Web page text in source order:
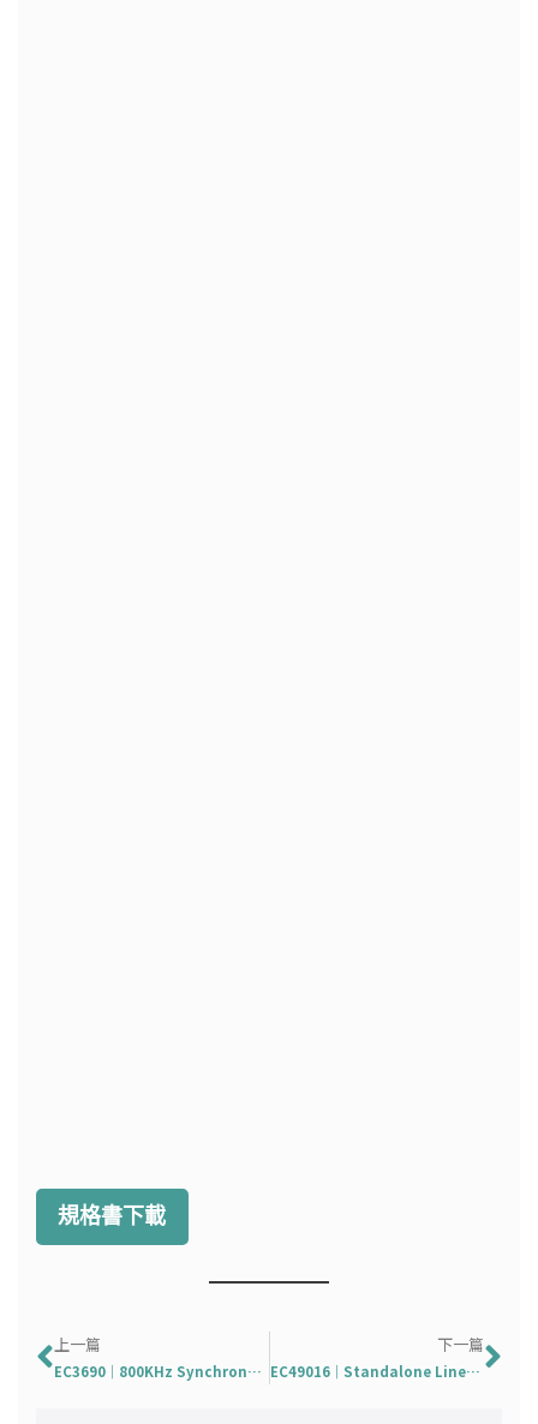
規格書下載
上一頁
上一篇
EC3690｜800KHz Synchronous Step-up Converter with 6A Switches
下一篇
EC49016｜Standalone Linear Lithium Battery Charger
下